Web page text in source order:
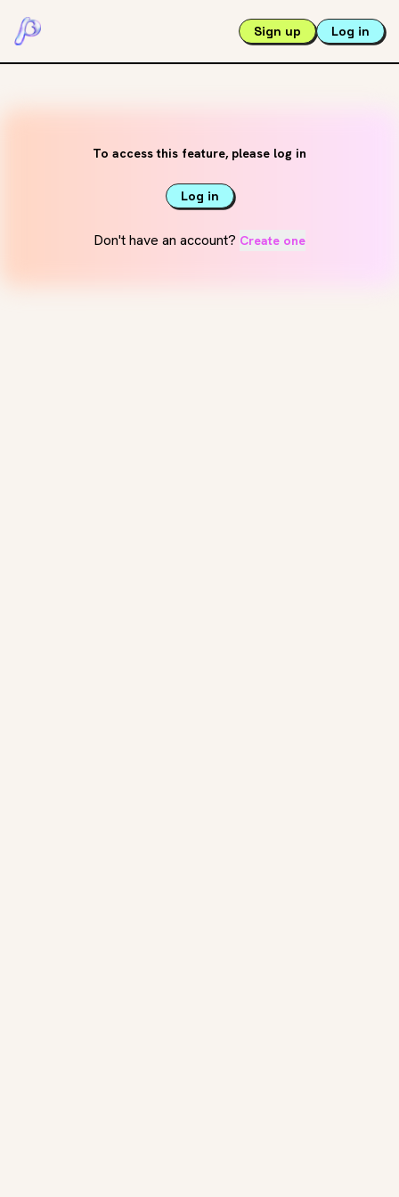
Sign up Log in
To access this feature, please log in
Log in
Don't have an account? Create one